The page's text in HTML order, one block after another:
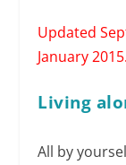
Updated
January 2015.
Living
All by